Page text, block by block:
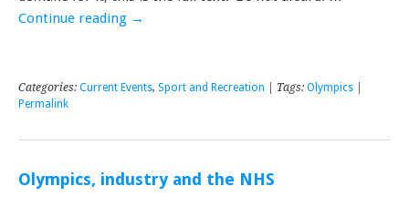
Continue reading →
Categories: Current Events, Sport and Recreation | Tags: Olympics
Permalink
Olympics, industry and the NHS